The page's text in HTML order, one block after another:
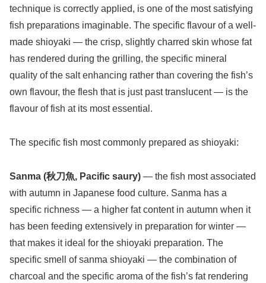
technique is correctly applied, is one of the most satisfying
fish preparations imaginable. The specific flavour of a well-
made shioyaki — the crisp, slightly charred skin whose fat
has rendered during the grilling, the specific mineral
quality of the salt enhancing rather than covering the fish’s
own flavour, the flesh that is just past translucent — is the
flavour of fish at its most essential.
The specific fish most commonly prepared as shioyaki:
Sanma (秋刀魚, Pacific saury) — the fish most associated
with autumn in Japanese food culture. Sanma has a
specific richness — a higher fat content in autumn when it
has been feeding extensively in preparation for winter —
that makes it ideal for the shioyaki preparation. The
specific smell of sanma shioyaki — the combination of
charcoal and the specific aroma of the fish’s fat rendering